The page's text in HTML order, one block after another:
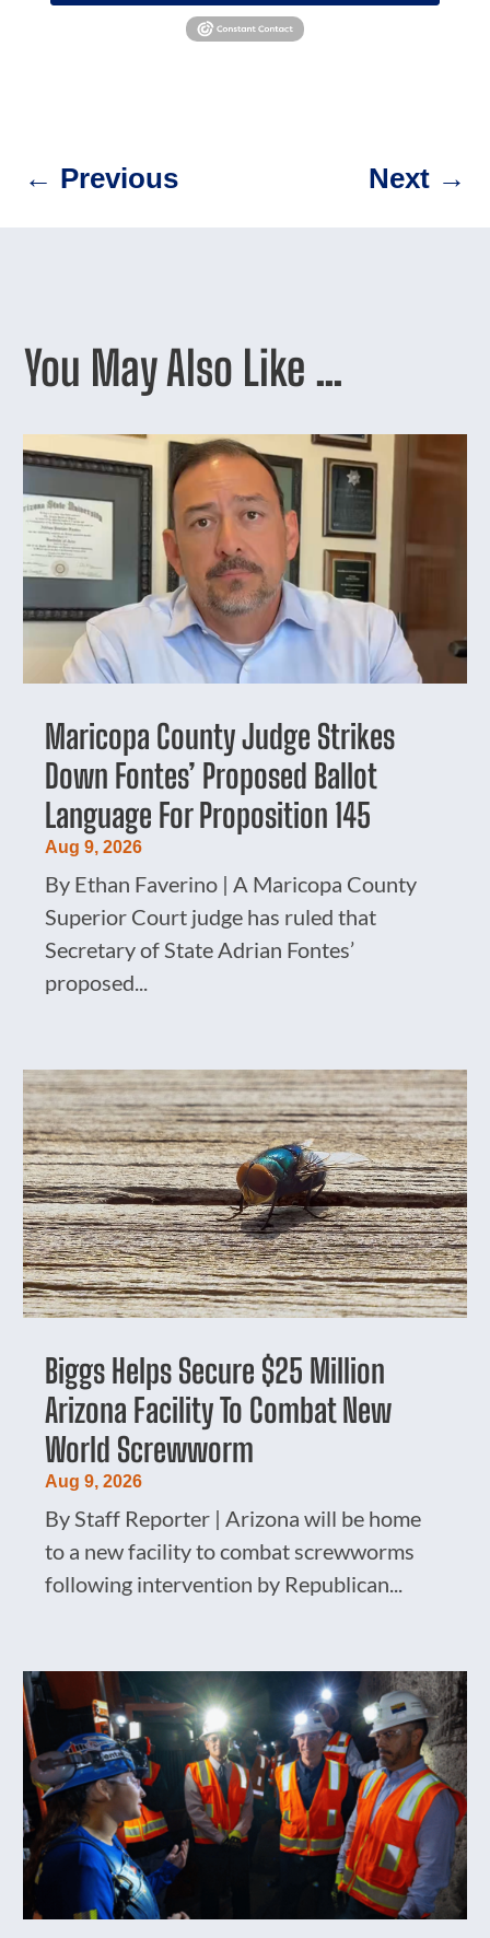
← Previous Next→
You May Also Like …
Maricopa County Judge Strikes
Down Fontes’ Proposed Ballot
Language For Proposition 145
Aug 9, 2026
By Ethan Faverino | A Maricopa County
Superior Court judge has ruled that
Secretary of State Adrian Fontes’
proposed...
Biggs Helps Secure $25 Million
Arizona Facility To Combat New
World Screwworm
Aug 9, 2026
By Staff Reporter | Arizona will be home
to a new facility to combat screwworms
following intervention by Republican...